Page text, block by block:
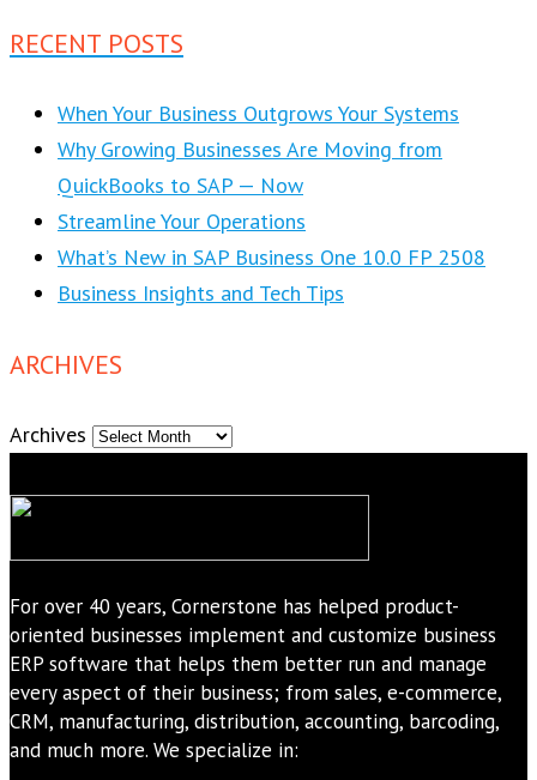
RECENT POSTS
When Your Business Outgrows Your Systems
Why Growing Businesses Are Moving from
QuickBooks to SAP — Now
Streamline Your Operations
What’s New in SAP Business One 10.0 FP 2508
Business Insights and Tech Tips
ARCHIVES
Archives
For over 40 years, Cornerstone has helped product-
oriented businesses implement and customize business
ERP software that helps them better run and manage
every aspect of their business; from sales, e-commerce,
CRM, manufacturing, distribution, accounting, barcoding,
and much more. We specialize in: